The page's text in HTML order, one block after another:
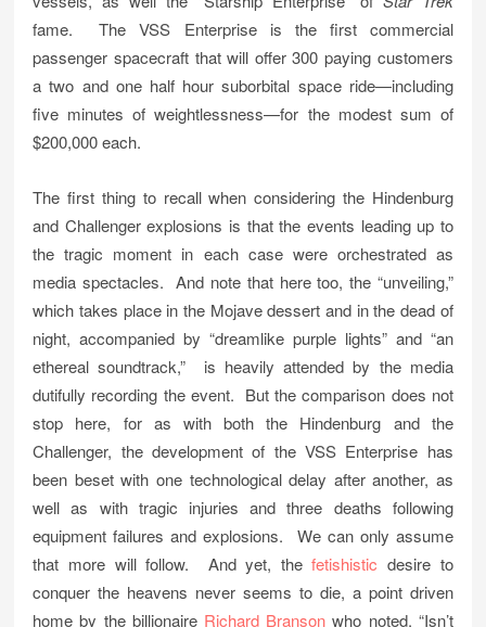
fame. The VSS Enterprise is the first commercial
passenger spacecraft that will offer 300 paying customers
a two and one half hour suborbital space ride—including
five minutes of weightlessness—for the modest sum of
$200,000 each.
The first thing to recall when considering the Hindenburg
and Challenger explosions is that the events leading up to
the tragic moment in each case were orchestrated as
media spectacles. And note that here too, the “unveiling,”
which takes place in the Mojave dessert and in the dead of
night, accompanied by “dreamlike purple lights” and “an
ethereal soundtrack,” is heavily attended by the media
dutifully recording the event. But the comparison does not
stop here, for as with both the Hindenburg and the
Challenger, the development of the VSS Enterprise has
been beset with one technological delay after another, as
well as with tragic injuries and three deaths following
equipment failures and explosions. We can only assume
that more will follow. And yet, thefetishistic desire to
conquer the heavens never seems to die, a point driven
home by the billionaire Richard Branson who noted, “Isn’t